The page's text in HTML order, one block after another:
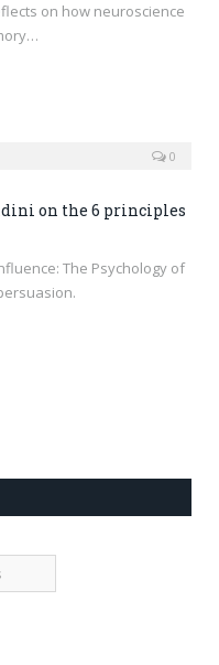
on how neuroscience
0
on the 6 principles
The Psychology of